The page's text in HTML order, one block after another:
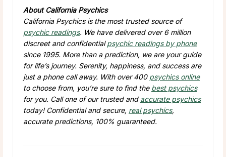
About California Psychics
California Psychics is the most trusted source of
psychic readings. We have delivered over 6 million
discreet and confidentialpsychic readings by phone
since 1995. More than a prediction, we are your guide
for life’s journey. Serenity, happiness, and success are
just a phone call away. With over 400 psychics online
to choose from, you’re sure to find the best psychics
for you. Call one of our trusted and accurate psychics
today! Confidential and secure, real psychics,
accurate predictions, 100% guaranteed.